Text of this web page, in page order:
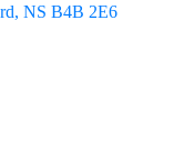
NS B4B 2E6